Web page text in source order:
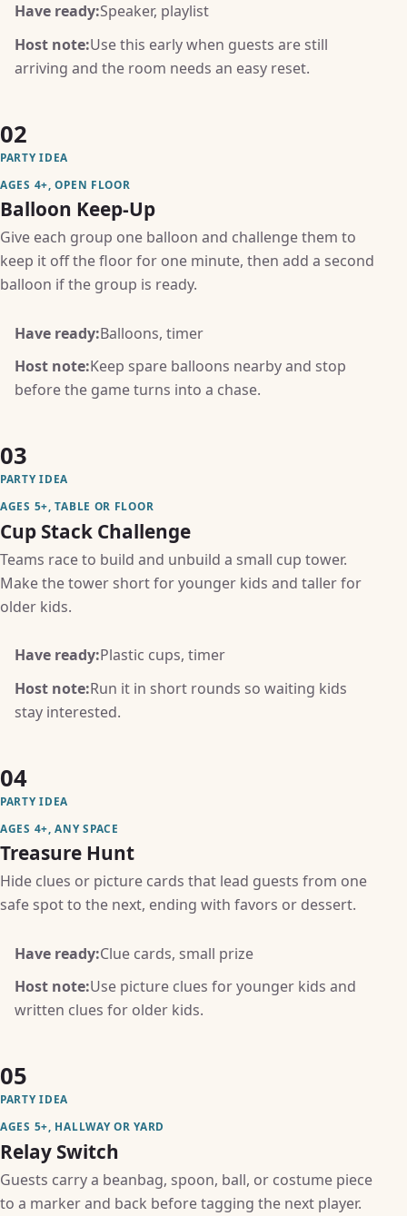
Have ready:Speaker, playlist
Host note:Use this early when guests are still
arriving and the room needs an easy reset.
02
PARTY IDEA
AGES 4+, OPEN FLOOR
Balloon Keep-Up
Give each group one balloon and challenge them to
keep it off the floor for one minute, then add a second
balloon if the group is ready.
Have ready:Balloons, timer
Host note:Keep spare balloons nearby and stop
before the game turns into a chase.
03
PARTY IDEA
AGES 5+, TABLE OR FLOOR
Cup Stack Challenge
Teams race to build and unbuild a small cup tower.
Make the tower short for younger kids and taller for
older kids.
Have ready:Plastic cups, timer
Host note:Run it in short rounds so waiting kids
stay interested.
04
PARTY IDEA
AGES 4+, ANY SPACE
Treasure Hunt
Hide clues or picture cards that lead guests from one
safe spot to the next, ending with favors or dessert.
Have ready:Clue cards, small prize
Host note:Use picture clues for younger kids and
written clues for older kids.
05
PARTY IDEA
AGES 5+, HALLWAY OR YARD
Relay Switch
Guests carry a beanbag, spoon, ball, or costume piece
to a marker and back before tagging the next player.